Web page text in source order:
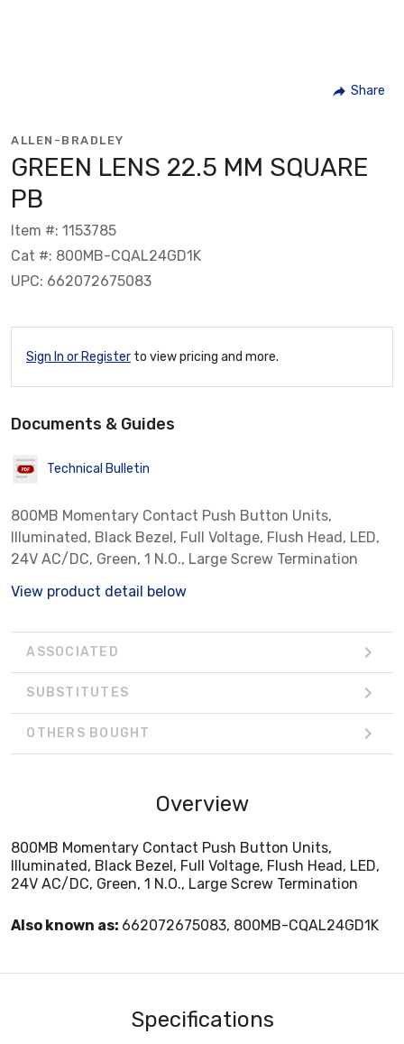
Share
ALLEN-BRADLEY
GREEN LENS 22.5 MM SQUARE
PB
Item #: 1153785
Cat #: 800MB-CQAL24GD1K
UPC: 662072675083
Sign In or Register to view pricing and more.
Documents & Guides
Technical Bulletin
800MB Momentary Contact Push Button Units,
Illuminated, Black Bezel, Full Voltage, Flush Head, LED,
24V AC/DC, Green, 1 N.O., Large Screw Termination
View product detail below
ASSOCIATED
SUBSTITUTES
OTHERS BOUGHT
Overview
800MB Momentary Contact Push Button Units,
Illuminated, Black Bezel, Full Voltage, Flush Head, LED,
24V AC/DC, Green, 1 N.O., Large Screw Termination
Also known as: 662072675083, 800MB-CQAL24GD1K
Specifications